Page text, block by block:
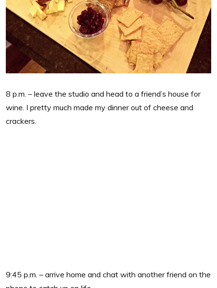
8 p.m. – leave the studio and head to a friend’s house for
wine. I pretty much made my dinner out of cheese and
crackers.
9:45 p.m. – arrive home and chat with another friend on the